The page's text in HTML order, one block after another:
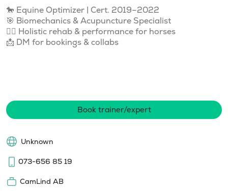
🐎 Equine Optimizer | Cert. 2019–2022
🎯 Biomechanics & Acupuncture Specialist
💆‍♀️ Holistic rehab & performance for horses
📩 DM for bookings & collabs
Book trainer/expert
Unknown
073-656 85 19
CamLind AB